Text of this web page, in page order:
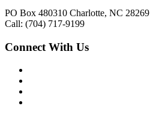
PO Box 480310 Charlotte, NC 28269
Call: (704) 717-9199
Connect With Us